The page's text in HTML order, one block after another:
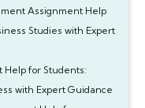
Assignment Help
Studies with Expert
Help for Students:
with Expert Guidance